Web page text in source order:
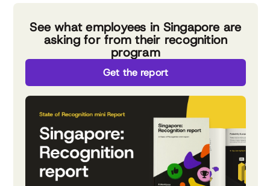
See what employees in Singapore are
asking for from their recognition
program
Get the report